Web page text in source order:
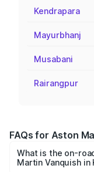
Kendrapara
Mayurbhanj
Musabani
Rairangpur
FAQs for Aston
What is the on-
Martin Vanquish in